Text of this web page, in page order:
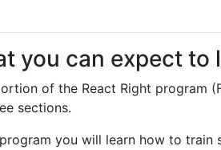
you can expect to
of the React Right program
sections.
you will learn how to train